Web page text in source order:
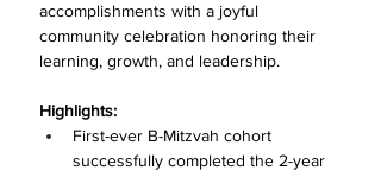
accomplishments with a joyful
community celebration honoring their
learning, growth, and leadership.
Highlights:
First-ever B-Mitzvah cohort
successfully completed the 2-year